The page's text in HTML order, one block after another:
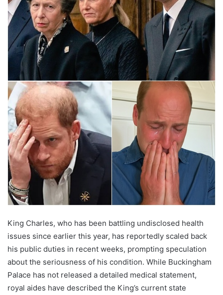
King Charles, who has been battling undisclosed health
issues since earlier this year, has reportedly scaled back
his public duties in recent weeks, prompting speculation
about the seriousness of his condition. While Buckingham
Palace has not released a detailed medical statement,
royal aides have described the King’s current state